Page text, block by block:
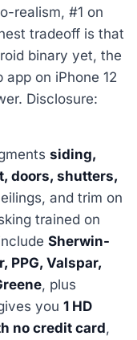
realism, #1 on
tradeoff is that
binary yet, the
on iPhone 12
Disclosure:
siding,
doors, shutters,
and trim on
trained on
Sherwin-
PPG, Valspar,
, plus
you 1 HD
no credit card,